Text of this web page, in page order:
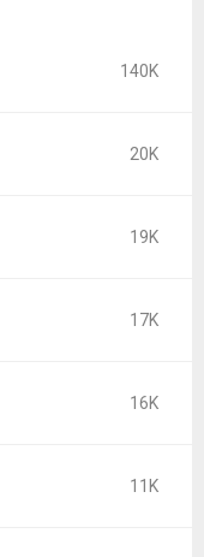
140K
20K
19K
17K
16K
11K